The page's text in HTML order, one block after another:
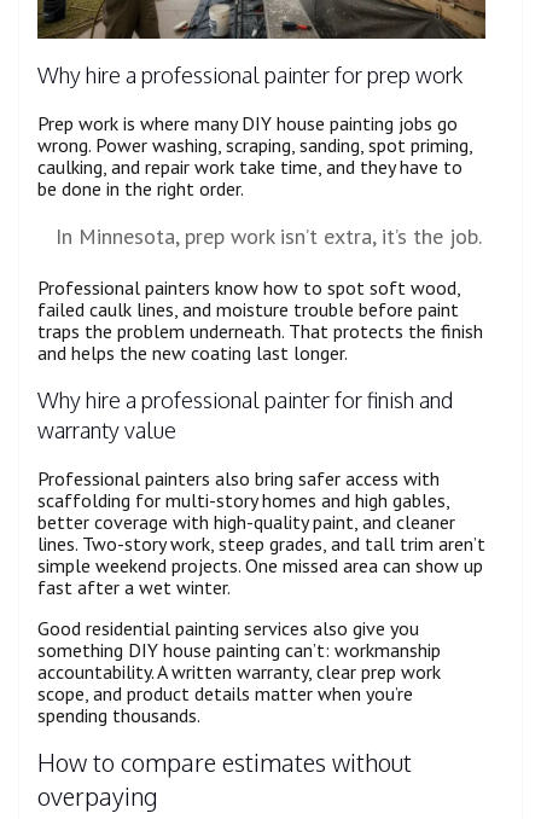
Why hire a professional painter for prep work
Prep work is where many DIY house painting jobs go
wrong. Power washing, scraping, sanding, spot priming,
caulking, and repair work take time, and they have to
be done in the right order.
In Minnesota, prep work isn’t extra, it’s the job.
Professional painters know how to spot soft wood,
failed caulk lines, and moisture trouble before paint
traps the problem underneath. That protects the finish
and helps the new coating last longer.
Why hire a professional painter for finish and
warranty value
Professional painters also bring safer access with
scaffolding for multi-story homes and high gables,
better coverage with high-quality paint, and cleaner
lines. Two-story work, steep grades, and tall trim aren’t
simple weekend projects. One missed area can show up
fast after a wet winter.
Good residential painting services also give you
something DIY house painting can’t: workmanship
accountability. A written warranty, clear prep work
scope, and product details matter when you’re
spending thousands.
How to compare estimates without
overpaying